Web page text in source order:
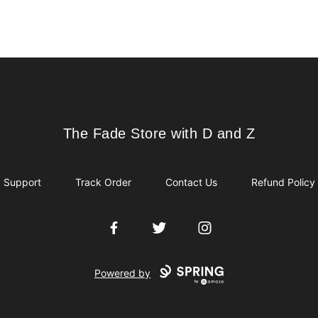
The Fade Store with D and Z
The Fade Store with D and Z
Support Track Order Contact Us Refund Policy
FacebookTwitter Instagram
Powered by